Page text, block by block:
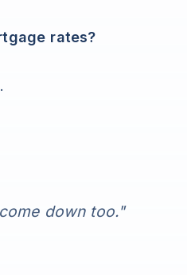
rates?
down too."